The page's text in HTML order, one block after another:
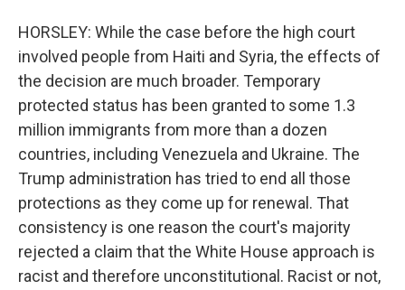
HORSLEY: While the case before the high court
involved people from Haiti and Syria, the effects of
the decision are much broader. Temporary
protected status has been granted to some 1.3
million immigrants from more than a dozen
countries, including Venezuela and Ukraine. The
Trump administration has tried to end all those
protections as they come up for renewal. That
consistency is one reason the court's majority
rejected a claim that the White House approach is
racist and therefore unconstitutional. Racist or not,